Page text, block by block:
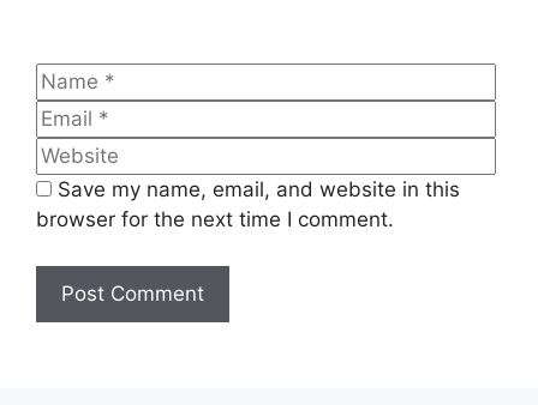
Name
Save my name, email, and website in this
browser for the next time I comment.